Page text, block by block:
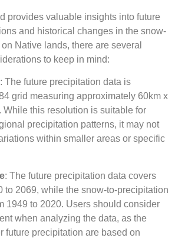
provides valuable insights into future
and historical changes in the snow-
Native lands, there are several
to keep in mind:
: The future precipitation data is
grid measuring approximately 60km x
While this resolution is suitable for
precipitation patterns, it may not
within smaller areas or specific
: The future precipitation data covers
to 2069, while the snow-to-precipitation
1949 to 2020. Users should consider
when analyzing the data, as the
future precipitation are based on